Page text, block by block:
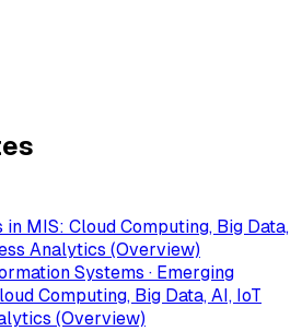
in MIS: Cloud Computing, Big Data,
Analytics (Overview)
Systems · Emerging
Computing, Big Data, AI, IoT
(Overview)